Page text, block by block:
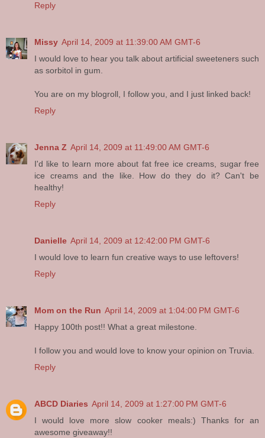
Reply
Missy April 14, 2009 at 11:39:00 AM GMT-6
I would love to hear you talk about artificial sweeteners such
as sorbitol in gum.
You are on my blogroll, I follow you, and I just linked back!
Reply
Jenna Z April 14, 2009 at 11:49:00 AM GMT-6
I'd like to learn more about fat free ice creams, sugar free
ice creams and the like. How do they do it? Can't be
healthy!
Reply
Danielle April 14, 2009 at 12:42:00 PM GMT-6
I would love to learn fun creative ways to use leftovers!
Reply
Mom on the Run April 14, 2009 at 1:04:00 PM GMT-6
Happy 100th post!! What a great milestone.
I follow you and would love to know your opinion on Truvia.
Reply
ABCD Diaries April 14, 2009 at 1:27:00 PM GMT-6
I would love more slow cooker meals:) Thanks for an
awesome giveaway!!